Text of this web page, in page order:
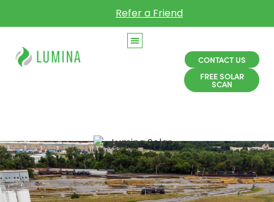
Refer a Friend
CONTACT US
FREE SOLAR
SCAN